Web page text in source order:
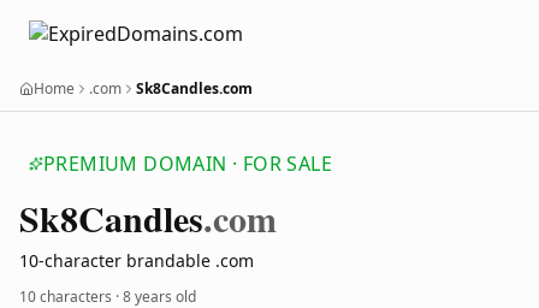
Home .com Sk8Candles.com
PREMIUM DOMAIN · FOR SALE
Sk8Candles.com
10-character brandable .com
10 characters ·8 years old